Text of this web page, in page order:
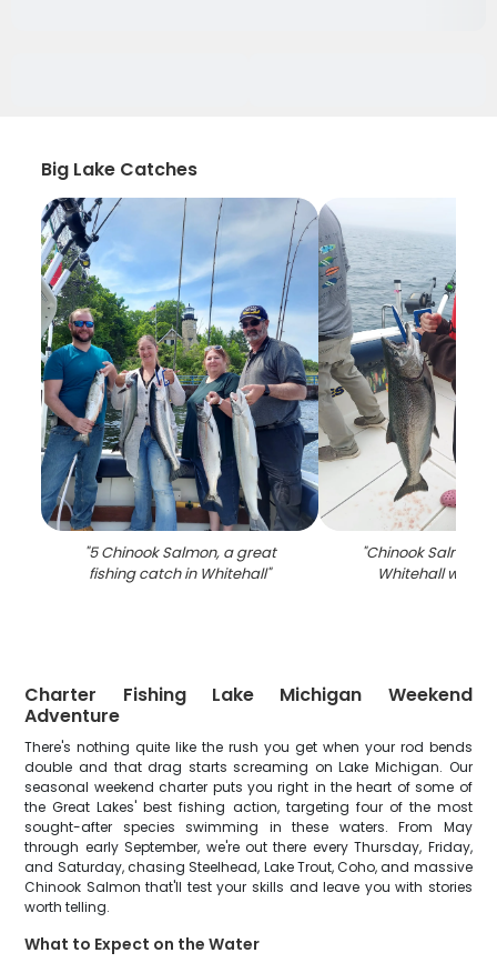
Big Lake Catches
"5 Chinook Salmon, a great
fishing catch in Whitehall"
"Chinook Salmon
Whitehall while
Charter Fishing Lake Michigan Weekend
Adventure
There's nothing quite like the rush you get when your rod bends
double and that drag starts screaming on Lake Michigan. Our
seasonal weekend charter puts you right in the heart of some of
the Great Lakes' best fishing action, targeting four of the most
sought-after species swimming in these waters. From May
through early September, we're out there every Thursday, Friday,
and Saturday, chasing Steelhead, Lake Trout, Coho, and massive
Chinook Salmon that'll test your skills and leave you with stories
worth telling.
What to Expect on the Water